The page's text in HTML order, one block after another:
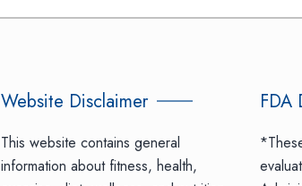
Website Disclaimer
This website contains general
information about fitness, health,
FDA